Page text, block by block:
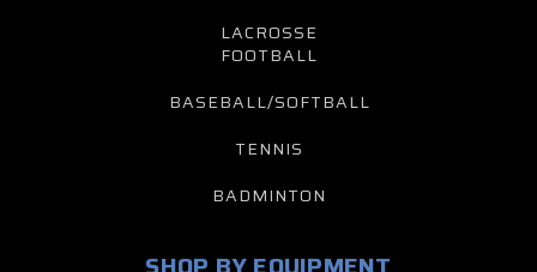
LACROSSE
FOOTBALL
BASEBALL/SOFTBALL
TENNIS
BADMINTON